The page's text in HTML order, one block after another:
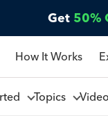
Get 50%
How It Works
Topics